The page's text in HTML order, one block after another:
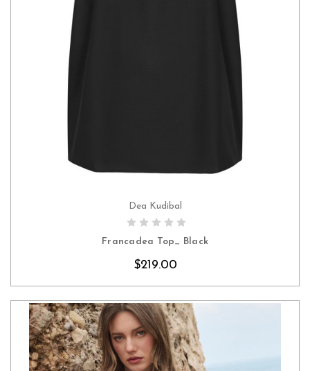
CHOOSE OPTIONS
Dea Kudibal
Francadea Top_ Black
$219.00